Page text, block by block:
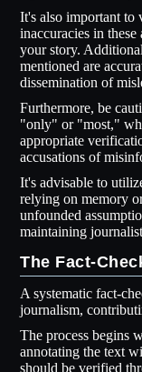
It's also important to
inaccuracies in
your story.
mentioned are
dissemination of
Furthermore, be
"only" or "most,"
appropriate
accusations of
It's advisable to
relying on memory
unfounded
maintaining
The Fact-
A systematic fact-
journalism,
The process begins
annotating the text
should be verified